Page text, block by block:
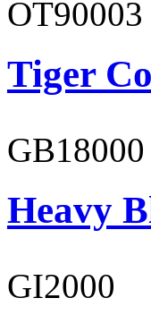
OT90003
Tiger
GB18000
Heavy
GI2000